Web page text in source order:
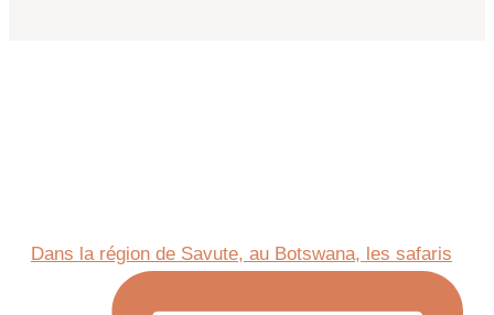
Dans la région de Savute, au Botswana, les safaris